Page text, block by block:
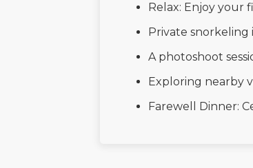
Relax: Enjoy your
Private snorkeling
A photoshoot
Exploring nearby
Farewell Dinner: